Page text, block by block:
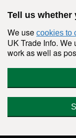
Tell us whether
We use cookies to
UK Trade Info.
work as well as